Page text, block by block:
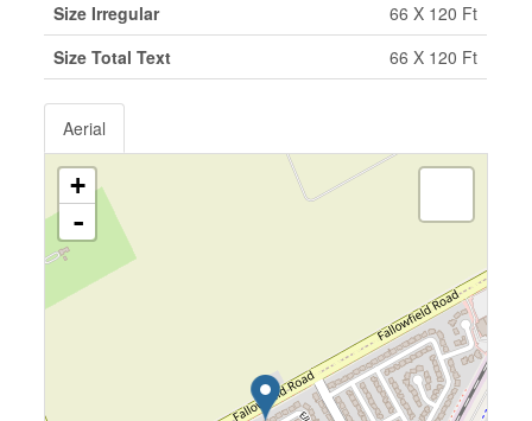
Size Irregular
66 X 120 Ft
Size Total Text
66 X 120 Ft
Aerial
+
-